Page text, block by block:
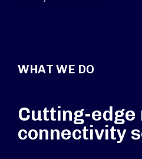
WHAT WE DO
Cutting-
connectivity